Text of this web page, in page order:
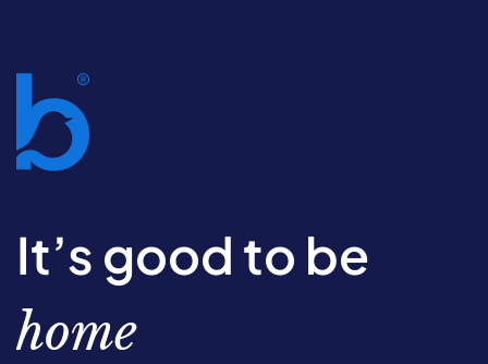
It’s good to be
home